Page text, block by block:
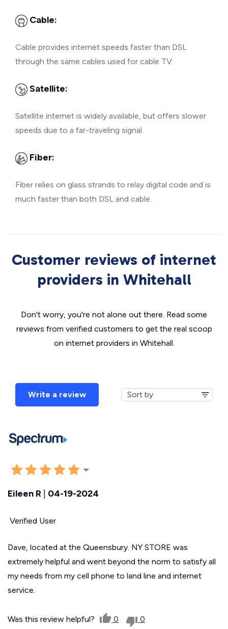
Cable:
Cable provides internet speeds faster than DSL
through the same cables used for cable TV.
Satellite:
Satellite internet is widely available, but offers slower
speeds due to a far-traveling signal.
Fiber:
Fiber relies on glass strands to relay digital code and is
much faster than both DSL and cable.
Customer reviews of internet
providers in Whitehall
Don't worry, you're not alone out there. Read some
reviews from verified customers to get the real scoop
on internet providers in Whitehall.
Write a review
Eileen R 04-19-2024
Verified User
Dave, located at the Queensbury. NY STORE was
extremely helpful and went beyond the norm to satisfy all
my needs from my cell phone to land line and internet
service.
Was this review helpful? 0 0